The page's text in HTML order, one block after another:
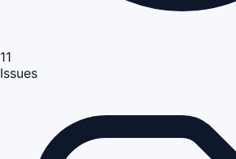
11
Issues